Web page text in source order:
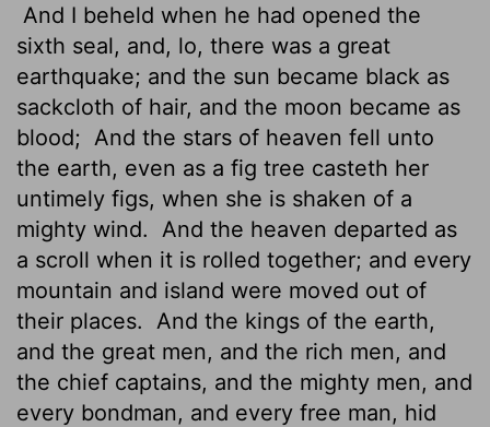
And I beheld when he had opened the
sixth seal, and, lo, there was a great
earthquake; and the sun became black as
sackcloth of hair, and the moon became as
blood; And the stars of heaven fell unto
the earth, even as a fig tree casteth her
untimely figs, when she is shaken of a
mighty wind.
And the heaven departed as
a scroll when it is rolled together; and every
mountain and island were moved out of
their places.
And the kings of the earth,
and the great men, and the rich men, and
the chief captains, and the mighty men, and
every bondman, and every free man, hid